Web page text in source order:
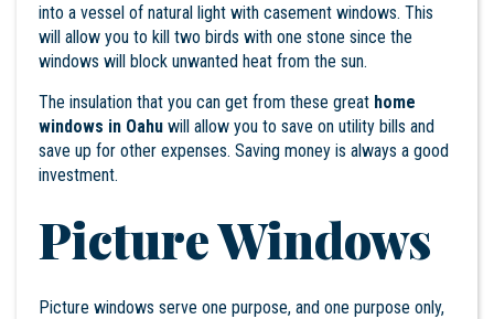
into a vessel of natural light with casement windows. This
will allow you to kill two birds with one stone since the
windows will block unwanted heat from the sun.
The insulation that you can get from these great home
windows in Oahu will allow you to save on utility bills and
save up for other expenses. Saving money is always a good
investment.
Picture Windows
Picture windows serve one purpose, and one purpose only,